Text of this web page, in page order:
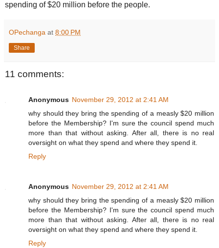
spending of $20 million before the people.
OPechanga at 8:00 PM
Share
11 comments:
Anonymous November 29, 2012 at 2:41 AM
why should they bring the spending of a measly $20 million
before the Membership? I'm sure the council spend much
more than that without asking. After all, there is no real
oversight on what they spend and where they spend it.
Reply
Anonymous November 29, 2012 at 2:41 AM
why should they bring the spending of a measly $20 million
before the Membership? I'm sure the council spend much
more than that without asking. After all, there is no real
oversight on what they spend and where they spend it.
Reply